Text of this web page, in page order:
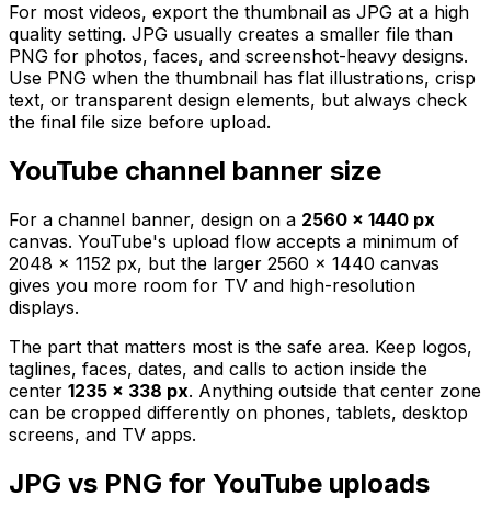
For most videos, export the thumbnail as JPG at a high
quality setting. JPG usually creates a smaller file than
PNG for photos, faces, and screenshot-heavy designs.
Use PNG when the thumbnail has flat illustrations, crisp
text, or transparent design elements, but always check
the final file size before upload.
YouTube channel banner size
For a channel banner, design on a 2560 x 1440 px
canvas. YouTube's upload flow accepts a minimum of
2048 x 1152 px, but the larger 2560 x 1440 canvas
gives you more room for TV and high-resolution
displays.
The part that matters most is the safe area. Keep logos,
taglines, faces, dates, and calls to action inside the
center 1235 x 338 px. Anything outside that center zone
can be cropped differently on phones, tablets, desktop
screens, and TV apps.
JPG vs PNG for YouTube uploads